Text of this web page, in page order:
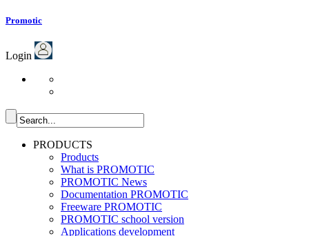
Promotic
Login
PRODUCTS
Products
What is PROMOTIC
PROMOTIC News
Documentation PROMOTIC
Freeware PROMOTIC
PROMOTIC school version
Applications development